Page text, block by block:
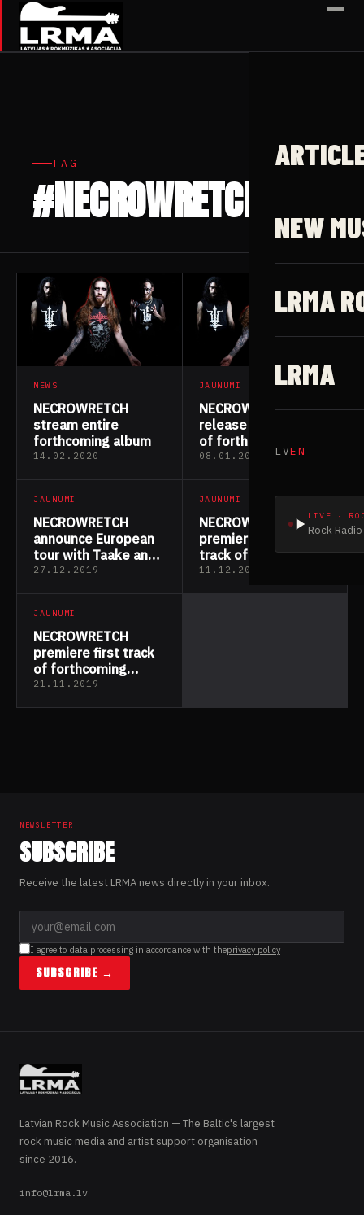
✕
NEW
LRMA
LRMA
LVEN
LIVE ·
Rock
TAG
#NECROWRETCH
NEWS
NECROWRETCH
stream entire
forthcoming album
14.02.2020
JAUNUMI
NECROWRETCH
release third track
of forthcoming
album
08.01.2020
JAUNUMI
NECROWRETCH
announce European
tour with Taake and
Kampfar
27.12.2019
JAUNUMI
NECROWRETCH
premiere second
track of forthcoming
album
11.12.2019
JAUNUMI
NECROWRETCH
premiere first track
of forthcoming
album
21.11.2019
NEWSLETTER
SUBSCRIBE
Receive the latest LRMA news directly in your inbox.
I agree to data processing in accordance with theprivacy policy
SUBSCRIBE →
Latvian Rock Music Association — The Baltic's largest
rock music media and artist support organisation
since 2016.
info@lrma.lv